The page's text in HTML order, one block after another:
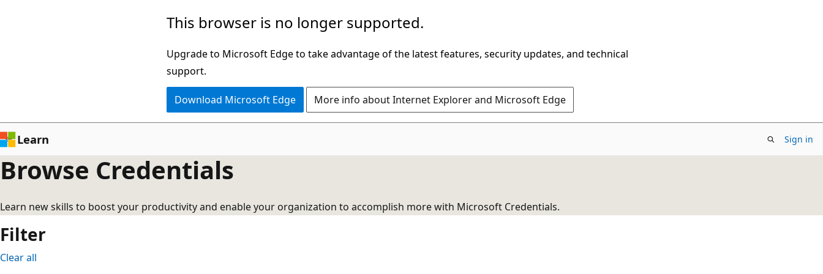
This browser is no longer supported.
Upgrade to Microsoft Edge to take advantage of the latest features, security updates, and technical
support.
Download Microsoft Edge More info about Internet Explorer and Microsoft Edge
Learn Sign in
Browse Credentials
Learn new skills to boost your productivity and enable your organization to accomplish more with Microsoft Credentials.
Filter
Clear all